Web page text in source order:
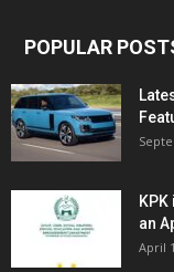
POPULAR
an
April